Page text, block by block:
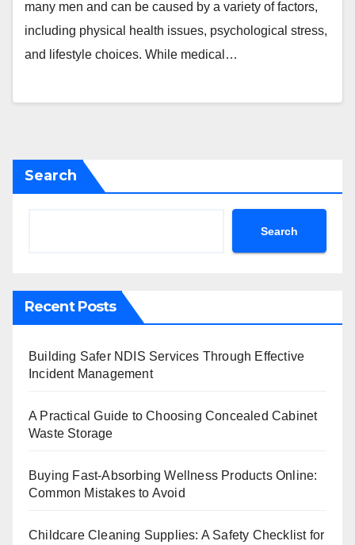
many men and can be caused by a variety of factors,
including physical health issues, psychological stress,
and lifestyle choices. While medical…
Search
Search
Recent Posts
Building Safer NDIS Services Through Effective
Incident Management
A Practical Guide to Choosing Concealed Cabinet
Waste Storage
Buying Fast-Absorbing Wellness Products Online:
Common Mistakes to Avoid
Childcare Cleaning Supplies: A Safety Checklist for